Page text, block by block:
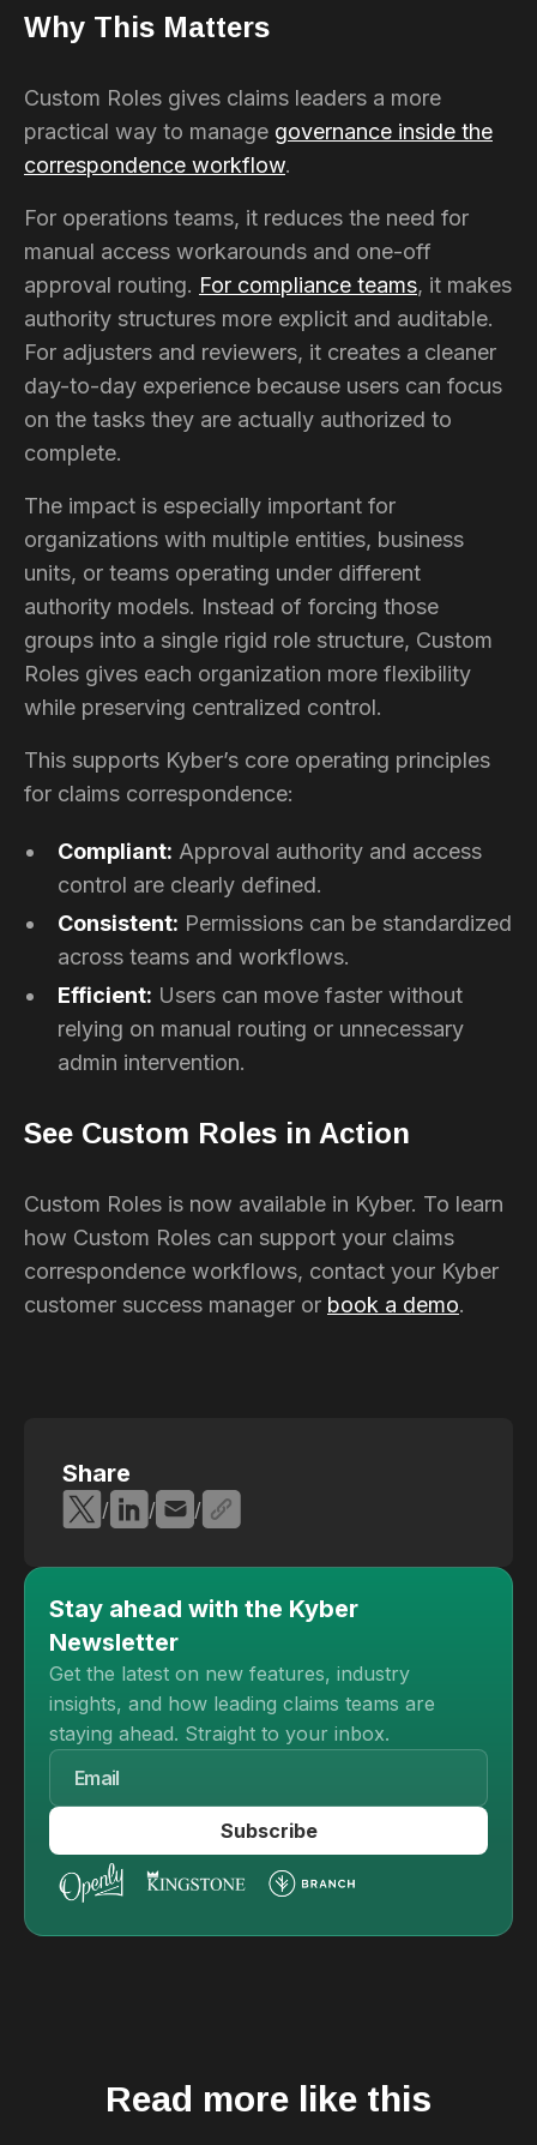
Why This Matters
Custom Roles gives claims leaders a more
practical way to manage governance inside the
correspondence workflow.
For operations teams, it reduces the need for
manual access workarounds and one-off
approval routing. For compliance teams, it makes
authority structures more explicit and auditable.
For adjusters and reviewers, it creates a cleaner
day-to-day experience because users can focus
on the tasks they are actually authorized to
complete.
The impact is especially important for
organizations with multiple entities, business
units, or teams operating under different
authority models. Instead of forcing those
groups into a single rigid role structure, Custom
Roles gives each organization more flexibility
while preserving centralized control.
This supports Kyber’s core operating principles
for claims correspondence:
Compliant: Approval authority and access
control are clearly defined.
Consistent: Permissions can be standardized
across teams and workflows.
Efficient: Users can move faster without
relying on manual routing or unnecessary
admin intervention.
See Custom Roles in Action
Custom Roles is now available in Kyber. To learn
how Custom Roles can support your claims
correspondence workflows, contact your Kyber
customer success manager or book a demo.
Share
/ / /
Stay ahead with the Kyber
Newsletter
Get the latest on new features, industry
insights, and how leading claims teams are
staying ahead. Straight to your inbox.
Read more like this